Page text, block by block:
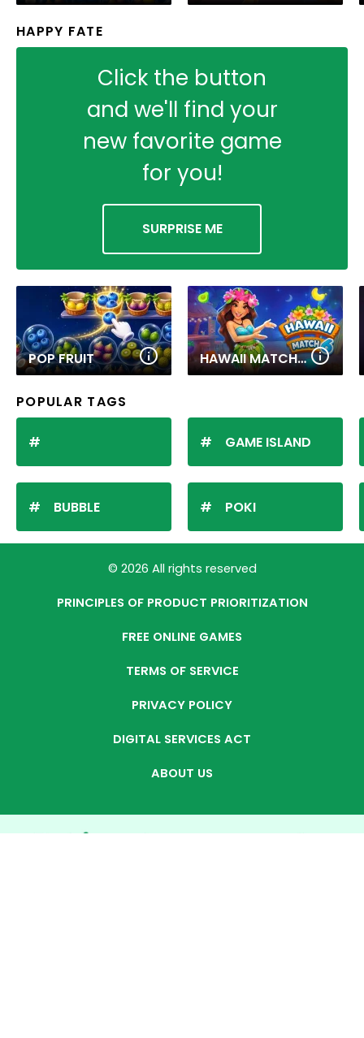
HAPPY FATE
Click the button
and we'll find your
new favorite game
for you!
SURPRISE ME
POP FRUIT HAWAII MATCH 6
POPULAR TAGS
BUBBLE
GAME ISLAND
POKI
© 2026 All rights reserved
PRINCIPLES OF PRODUCT PRIORITIZATION
FREE ONLINE GAMES
TERMS OF SERVICE
PRIVACY POLICY
DIGITAL SERVICES ACT
ABOUT US